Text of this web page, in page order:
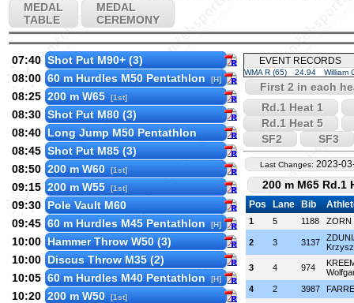
MEDAL
TABLE
MEDAL
CEREMONY
07:40 Shot Put M90+ (3)
08:00 60 m Hurdles M50 Pentathlon [H]
08:25 200 m W65 [1st]
08:30 Shot Put M80 (3)
08:40 Long Jump M50 Pentathlon
08:45 Shot Put M85 (3)
08:50 200 m W60 [1st]
09:15 200 m W55 [1st]
09:30 Pole Vault M60
09:45 60 m Hurdles M45 Pentathlon [H]
10:00 Hammer Throw W50 (3)
10:00 Discus Throw M35 (2)
10:05 60 m Hurdles M40 Pentathlon [H]
10:20 200 m W50 [1st]
EVENT RECORDS
WMA R (65) 24.94 William
First 2 in each
Rd.1 Heat 1
Rd.1 Heat 5
SF2
SF3
Last Changes: 2023-
200 m M65 Rd.1
Pos Lane Bib
1 5 1188 ZORN
2 3 3137
3 4 974
4
2 3987